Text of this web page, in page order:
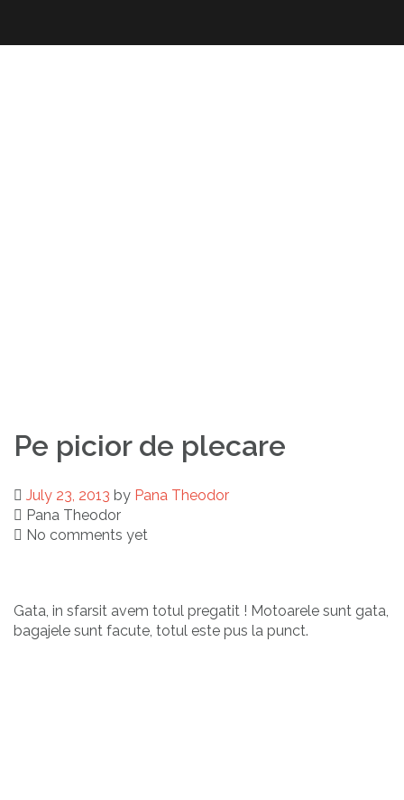
content
Pe picior de plecare
July 23, 2013 by Pana Theodor
Pana Theodor
No comments yet
Gata, in sfarsit avem totul pregatit ! Motoarele sunt gata,
bagajele sunt facute, totul este pus la punct.